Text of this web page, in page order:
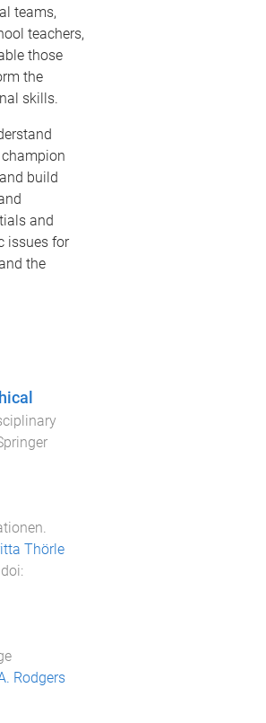
teams,
teachers,
those
the
skills.
build
and
issues for
the
Thörle
. doi:
Rodgers